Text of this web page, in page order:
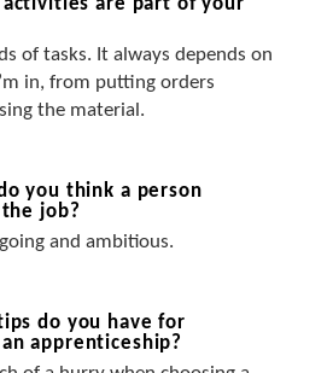
activities are part of your
of tasks. It always depends on
in, from putting orders
the material.
you think a person
job?
and ambitious.
do you have for
apprenticeship?